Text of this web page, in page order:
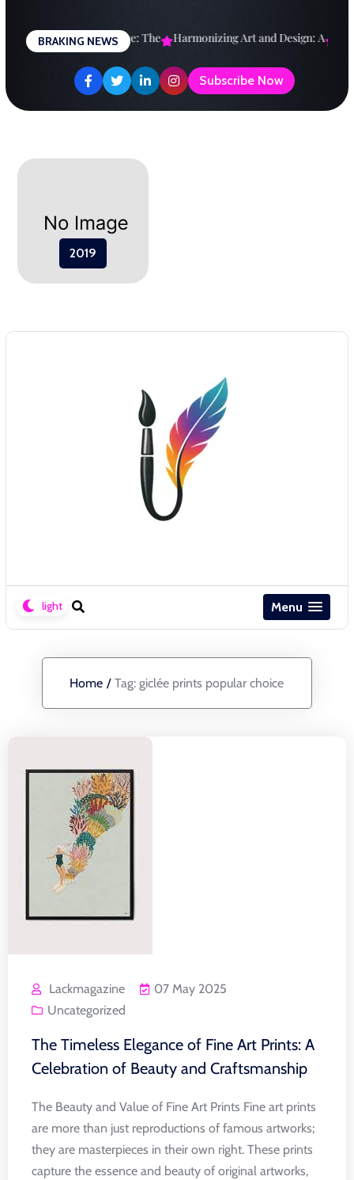
content
BRAKING NEWS
a Brighter Future: The Harmonizing Art and Design: A
Subscribe Now
2019
Menu
Home / Tag:giclée prints popular choice
Lackmagazine
07 May 2025
Uncategorized
The Timeless Elegance of Fine Art Prints: A
Celebration of Beauty and Craftsmanship
The Beauty and Value of Fine Art Prints Fine art prints
are more than just reproductions of famous artworks;
they are masterpieces in their own right. These prints
capture the essence and beauty of original artworks,